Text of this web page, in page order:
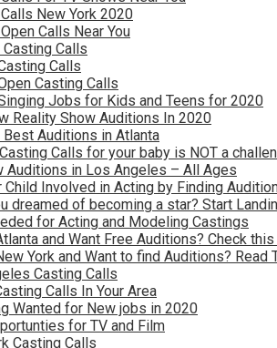
New York 2020
Calls Near You
Casting Calls
Calls
Casting Calls
Jobs for Kids and Teens for 2020
Reality Show Auditions In 2020
Best Auditions in Atlanta
Calls for your baby is NOT a
Auditions in Los Angeles – All Ages
Child Involved in Acting by Finding
dreamed of becoming a star? Start
for Acting and Modeling Castings
and Want Free Auditions? Check this
York and Want to find Auditions? Read
Casting Calls
Calls In Your Area
Wanted for New jobs in 2020
for TV and Film
Casting Calls